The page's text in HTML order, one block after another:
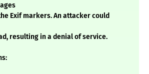
Exif markers. An attacker could
resulting in a denial of service.